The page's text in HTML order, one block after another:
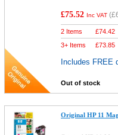
£75.52 Inc VAT (
2 Items £74.42
3+ Items
£73.85
Includes FREE
Out of stock
Original HP 11